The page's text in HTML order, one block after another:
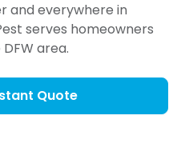
and everywhere in
serves homeowners
area.
Quote